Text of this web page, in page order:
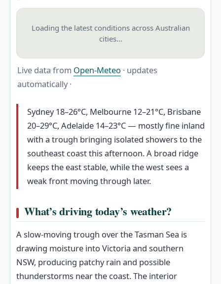
Loading the latest conditions across Australian
cities…
Live data from Open-Meteo · updates
automatically ·
Sydney 18–26°C, Melbourne 12–21°C, Brisbane
20–29°C, Adelaide 14–23°C — mostly fine inland
with a trough bringing isolated showers to the
southeast coast this afternoon. A broad ridge
keeps the east stable, while the west sees a
weak front moving through later.
What’s driving today’s weather?
A slow-moving trough over the Tasman Sea is
drawing moisture into Victoria and southern
NSW, producing patchy rain and possible
thunderstorms near the coast. The interior